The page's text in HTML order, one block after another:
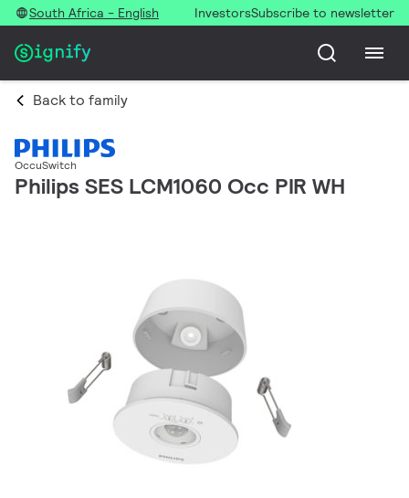
South Africa - English InvestorsSubscribe to newsletter
Back to family
OccuSwitch
Philips SES LCM1060 Occ PIR WH